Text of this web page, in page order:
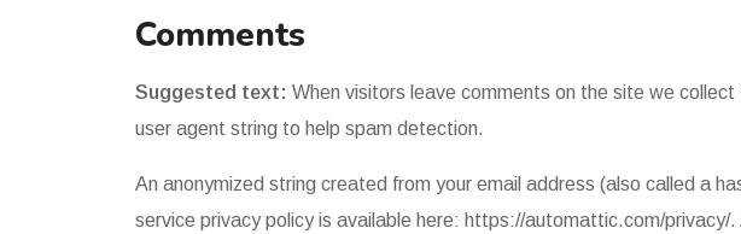
Comments
Suggested text: When visitors leave comments on the site we
user agent string to help spam detection.
An anonymized string created from your email address (also called a
service privacy policy is available here: https://automattic.com/